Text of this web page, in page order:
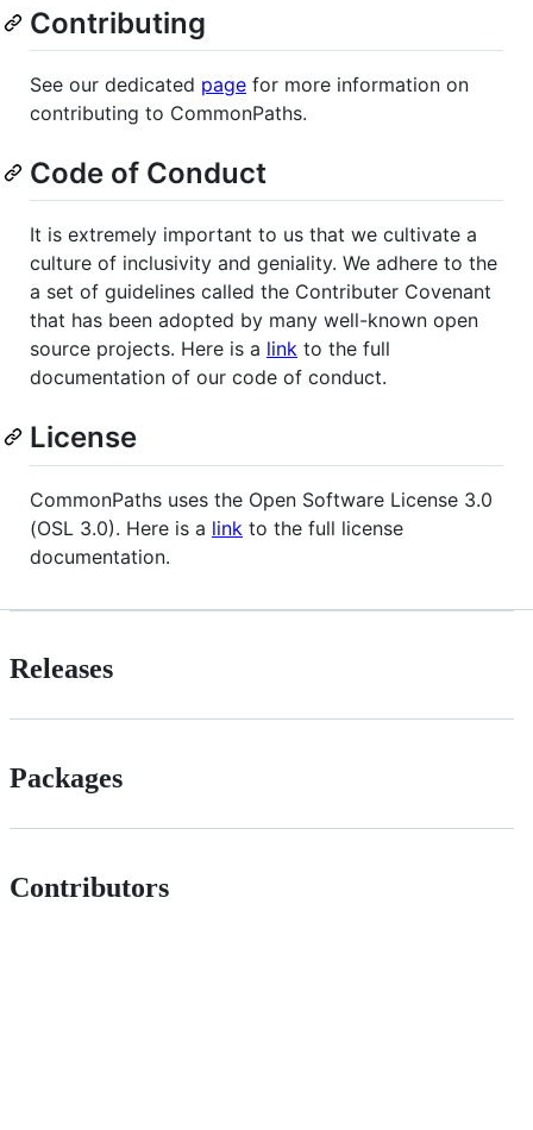
Contributing
See our dedicated page for more information on
contributing to CommonPaths.
Code of Conduct
It is extremely important to us that we cultivate a
culture of inclusivity and geniality. We adhere to the
a set of guidelines called the Contributer Covenant
that has been adopted by many well-known open
source projects. Here is a link to the full
documentation of our code of conduct.
License
CommonPaths uses the Open Software License 3.0
(OSL 3.0). Here is a link to the full license
documentation.
Releases
Packages
Contributors